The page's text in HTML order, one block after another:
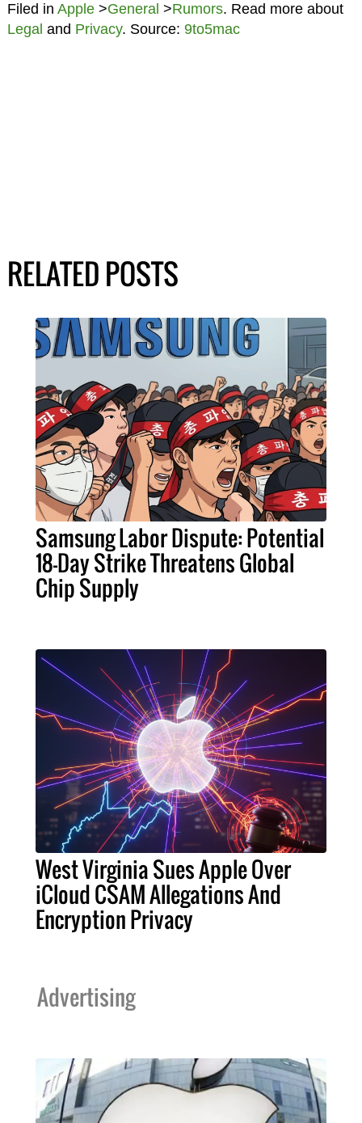
Filed in Apple>General >Rumors. Read more about
Legal and Privacy. Source: 9to5mac
RELATED POSTS
Samsung Labor Dispute: Potential
18-Day Strike Threatens Global
Chip Supply
West Virginia Sues Apple Over
iCloud CSAM Allegations And
Encryption Privacy
Advertising